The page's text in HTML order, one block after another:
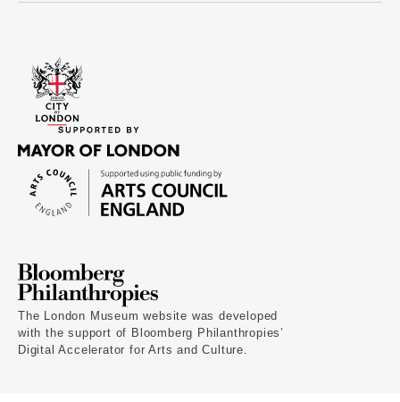
The London Museum website was developed
with the support of Bloomberg Philanthropies’
Digital Accelerator for Arts and Culture.